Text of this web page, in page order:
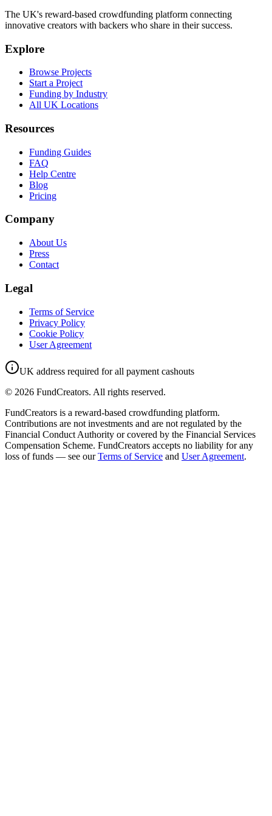
The UK's reward-based crowdfunding platform connecting
innovative creators with backers who share in their success.
Explore
Browse Projects
Start a Project
Funding by Industry
All UK Locations
Resources
Funding Guides
FAQ
Help Centre
Blog
Pricing
Company
About Us
Press
Contact
Legal
Terms of Service
Privacy Policy
Cookie Policy
User Agreement
UK address required for all payment cashouts
© 2026 FundCreators. All rights reserved.
FundCreators is a reward-based crowdfunding platform.
Contributions are not investments and are not regulated by the
Financial Conduct Authority or covered by the Financial Services
Compensation Scheme. FundCreators accepts no liability for any
loss of funds — see our Terms of Service and User Agreement.